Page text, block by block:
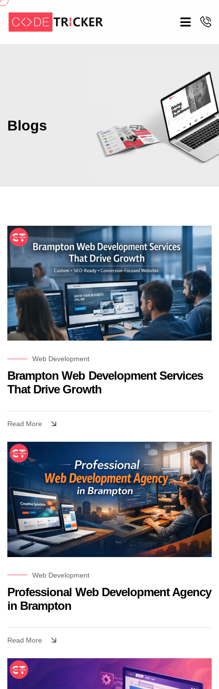
Blogs
Web Development
Brampton Web Development Services
That Drive Growth
Read More
Web Development
Professional Web Development Agency
in Brampton
Read More